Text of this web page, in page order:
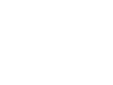
by effort estimates